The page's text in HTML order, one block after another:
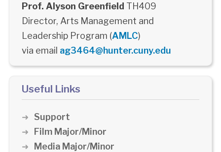
Prof. Alyson Greenfield TH409
Director, Arts Management and
Leadership Program (AMLC)
via email ag3464@hunter.cuny.edu
Useful Links
Support
Film Major/Minor
Media Major/Minor